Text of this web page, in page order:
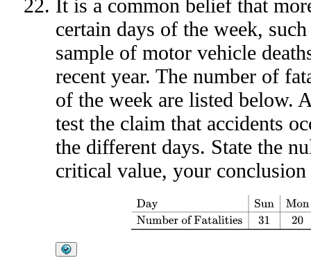
It is a common belief that
certain days of the week,
sample of motor vehicle
recent year. The number of
of the week are listed below.
test the claim that accidents
the different days. State the
critical value, your
Day ThuFri Sat